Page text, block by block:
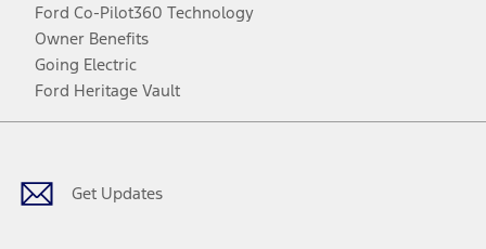
Ford Co-Pilot360 Technology
Owner Benefits
Going Electric
Ford Heritage Vault
Get Updates
Facebook
TwitterYoutubeInstagram
Threads
TikTok